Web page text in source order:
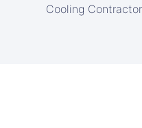
Cooling